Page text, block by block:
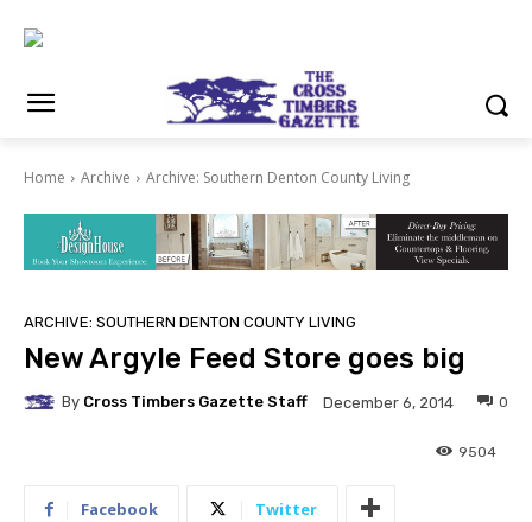
Home Archive Archive: Southern Denton County Living
ARCHIVE: SOUTHERN DENTON COUNTY LIVING
New Argyle Feed Store goes big
By Cross Timbers Gazette Staff December 6, 2014 0
9504
Facebook Twitter